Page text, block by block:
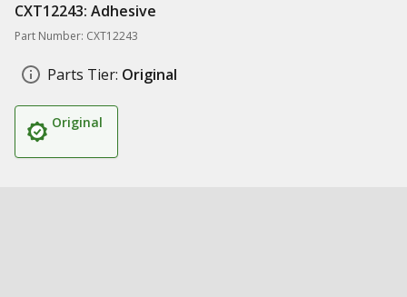
CXT12243: Adhesive
Part Number: CXT12243
Parts Tier: Original
Original